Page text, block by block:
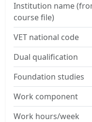
Institution name
course file)
VET national code
Dual qualification
Foundation studies
Work component
Work hours/week